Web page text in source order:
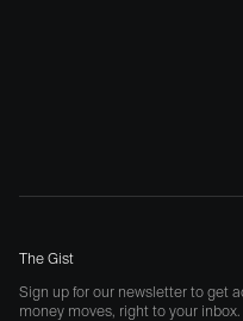
The Gist
Sign up for our newsletter to get
money moves, right to your inbox.